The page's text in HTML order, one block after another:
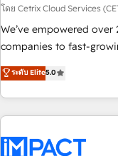
โดย Cetrix Cloud Services
We’ve empowered
companies to fast-
streamline operations,
potential of HubSpot. With deep technical and industry
expertise, we fuse
innovation to deliver lasting impact.
Onboarding for Sales,
ระดับ Elite5.0